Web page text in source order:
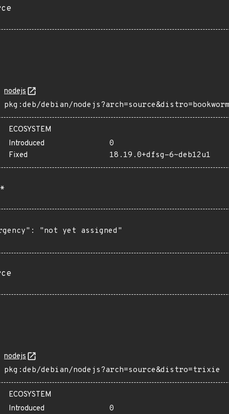
nodejs
pkg:deb/debian/nodejs?arch=source&distro=bookworm
ECOSYSTEM
Introduced
0
Fixed
18.19.0+dfsg-6~deb12u1
"not yet assigned"
nodejs
pkg:deb/debian/nodejs?arch=source&distro=trixie
ECOSYSTEM
Introduced
0